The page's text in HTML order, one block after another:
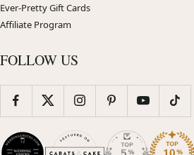
Ever-Pretty Gift Cards
Affiliate Program
FOLLOW US